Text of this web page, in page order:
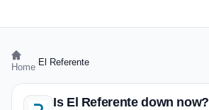
Home El Referente
Is El Referente down now?